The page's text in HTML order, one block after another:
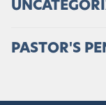
PASTOR'S